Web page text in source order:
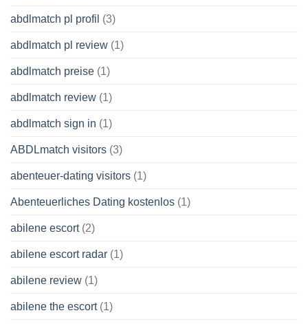
abdlmatch pl profil (3)
abdlmatch pl review (1)
abdlmatch preise (1)
abdlmatch review (1)
abdlmatch sign in (1)
ABDLmatch visitors (3)
abenteuer-dating visitors (1)
Abenteuerliches Dating kostenlos (1)
abilene escort(2)
abilene escort radar (1)
abilene review (1)
abilene the escort(1)